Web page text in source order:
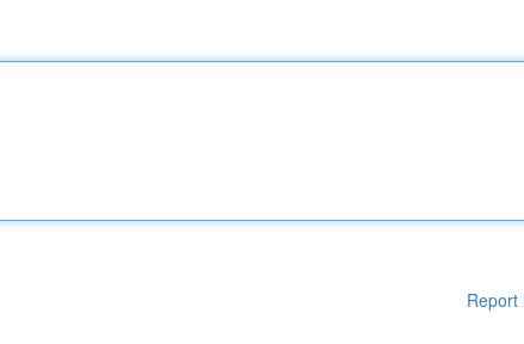
Report